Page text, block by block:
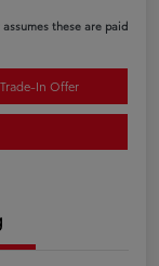
these are paid
In Offer